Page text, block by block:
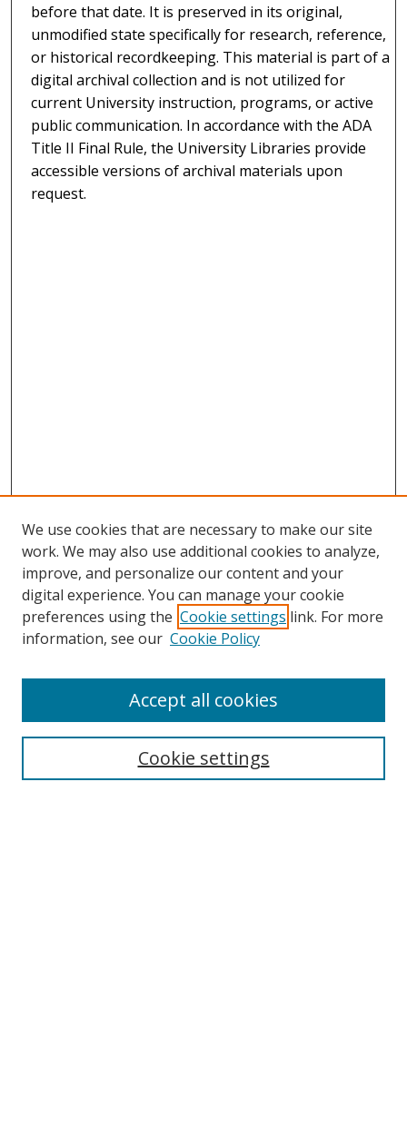
before that date. It is preserved in its original,
unmodified state specifically for research, reference,
or historical recordkeeping. This material is part of a
digital archival collection and is not utilized for
current University instruction, programs, or active
public communication. In accordance with the ADA
Title II Final Rule, the University Libraries provide
accessible versions of archival materials upon
request.
Search
We use cookies that are necessary to make our site
work. We may also use additional cookies to analyze,
improve, and personalize our content and your
digital experience. You can manage your cookie
preferences using the Cookie settings link. For more
information, see our Cookie Policy
Cookie settings
Accept all cookies